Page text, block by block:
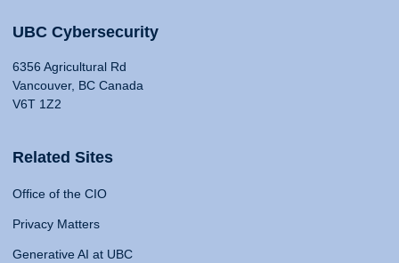
UBC Cybersecurity
6356 Agricultural Rd
Vancouver, BC Canada
V6T 1Z2
Related Sites
Office of the CIO
Privacy Matters
Generative AI at UBC